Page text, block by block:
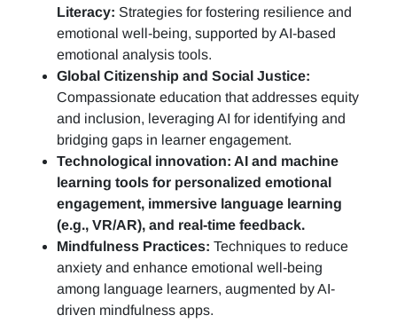
Literacy: Strategies for fostering resilience and
emotional well-being, supported by AI-based
emotional analysis tools.
Global Citizenship and Social Justice:
Compassionate education that addresses equity
and inclusion, leveraging AI for identifying and
bridging gaps in learner engagement.
Technological innovation: AI and machine
learning tools for personalized emotional
engagement, immersive language learning
(e.g., VR/AR), and real-time feedback.
Mindfulness Practices: Techniques to reduce
anxiety and enhance emotional well-being
among language learners, augmented by AI-
driven mindfulness apps.